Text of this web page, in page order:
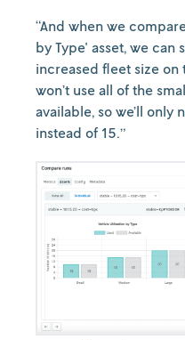
“And when we
by Type' asset, we can
increased fleet size
won’t use all of the
available, so we’ll only
instead of 15.”